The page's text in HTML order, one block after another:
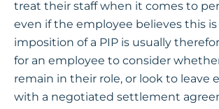
treat their staff when it comes to
even if the employee believes this is
imposition of a PIP is usually
for an employee to consider
remain in their role, or look to leave
with a negotiated settlement